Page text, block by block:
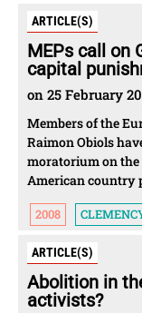
ARTICLE(S)
MEPs call on
capital
on 25 February
Members of the
Raimon Obiols
moratorium on the
American country
2008
ARTICLE(S)
Abolition in
activists?